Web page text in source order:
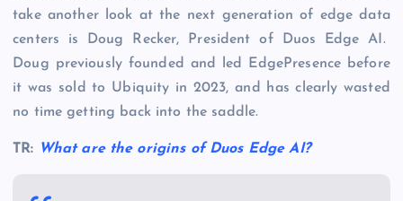
take another look at the next generation of edge data
centers is Doug Recker, President of Duos Edge AI.
Doug previously founded and led EdgePresence before
it was sold to Ubiquity in 2023, and has clearly wasted
no time getting back into the saddle.
TR: What are the origins of Duos Edge AI?